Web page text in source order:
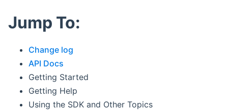
Jump To:
Change log
API Docs
Getting Started
Getting Help
Using the SDK and Other Topics